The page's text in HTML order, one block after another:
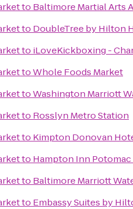
to Baltimore Martial Arts
to DoubleTree by Hilton
to iLoveKickboxing -
toWhole Foods Market
toWashington Marriott
to Rosslyn Metro Station
to Kimpton Donovan
to Hampton Inn
to Baltimore Marriott
to Embassy Suites by